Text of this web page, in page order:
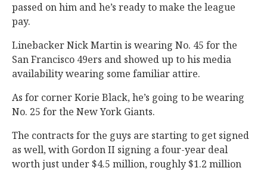
passed on him and he’s ready to make the league
pay.
Linebacker Nick Martin is wearing No. 45 for the
San Francisco 49ers and showed up to his media
availability wearing some familiar attire.
As for corner Korie Black, he’s going to be wearing
No. 25 for the New York Giants.
The contracts for the guys are starting to get signed
as well, with Gordon II signing a four-year deal
worth just under $4.5 million, roughly $1.2 million